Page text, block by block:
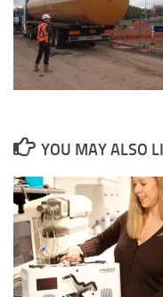
YOU MAY ALSO